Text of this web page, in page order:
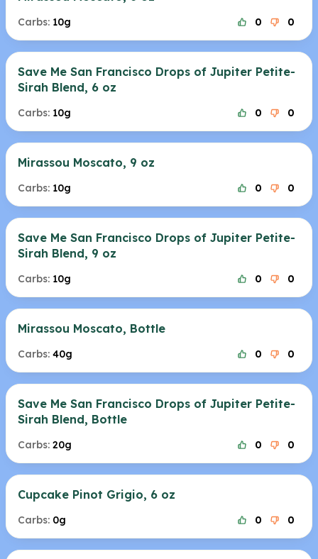
Carbs: 10g 0 0
Save Me San Francisco Drops of Jupiter Petite-
Sirah Blend, 6 oz
Carbs: 10g 0 0
Mirassou Moscato, 9 oz
Carbs: 10g 0 0
Save Me San Francisco Drops of Jupiter Petite-
Sirah Blend, 9 oz
Carbs: 10g 0 0
Mirassou Moscato, Bottle
Carbs: 40g 0 0
Save Me San Francisco Drops of Jupiter Petite-
Sirah Blend, Bottle
Carbs: 20g 0 0
Cupcake Pinot Grigio, 6 oz
Carbs: 0g 0 0